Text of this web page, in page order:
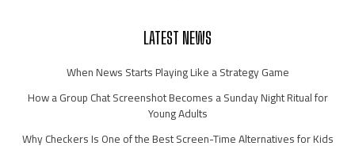
LATEST NEWS
When News Starts Playing Like a Strategy Game
How a Group Chat Screenshot Becomes a Sunday Night Ritual for
Young Adults
Why Checkers Is One of the Best Screen-Time Alternatives for Kids